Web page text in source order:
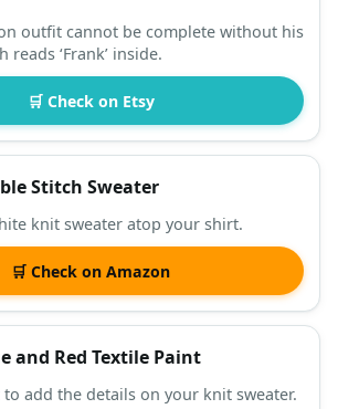
SHOP
outfit cannot be complete without his
‘Frank’ inside.
🛒 Check on Etsy
Stitch Sweater
knit sweater atop your shirt.
🛒 Check on Amazon
and Red Textile Paint
add the details on your knit sweater.